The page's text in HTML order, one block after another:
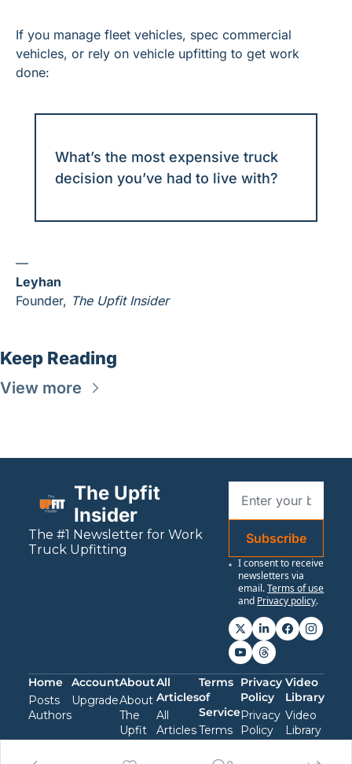
If you manage fleet vehicles, spec commercial
vehicles, or rely on vehicle upfitting to get work
done:
What’s the most expensive truck
decision you’ve had to live with?
—
Leyhan
Founder, The Upfit Insider
Keep Reading
View more
The Upfit
Insider
The #1 Newsletter for Work
Truck Upfitting
Subscribe
I consent to receive
newsletters via
email.Terms of use
and Privacy policy.
Home
Posts
Authors
Account
Upgrade
About
About
The
Upfit
Insider
All
Articles
All
Articles
Terms
of
Service
Terms
of
Service
Privacy
Policy
Privacy
Policy
Video
Library
Video
Library